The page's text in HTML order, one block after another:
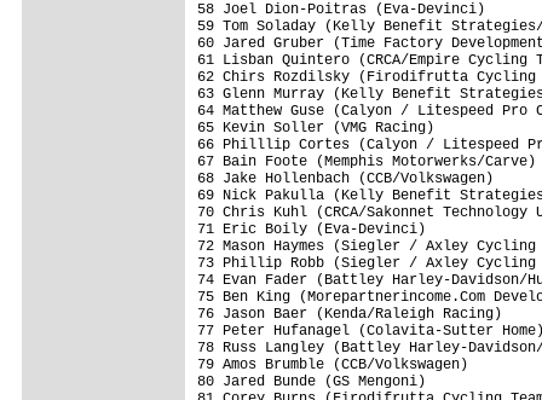
58 Joel Dion-Poitras (Eva-
59 Tom Soladay (Kelly Benefit
60 Jared Gruber (Time Factory
61 Lisban Quintero (CRCA/Empire
62 Chirs Rozdilsky (Firodifrutta
63 Glenn Murray (Kelly Benefit
64 Matthew Guse (Calyon / Litespeed
65 Kevin Soller (VMG Racing)
66 Philllip Cortes (Calyon /
67 Bain Foote (Memphis
68 Jake Hollenbach (CCB/
69 Nick Pakulla (Kelly Benefit
70 Chris Kuhl (CRCA/Sakonnet
71 Eric Boily (Eva-Devinci)
72 Mason Haymes (Siegler / Axley
73 Phillip Robb (Siegler / Axley
74 Evan Fader (Battley Harley-
75 Ben King (Morepartnerincome.Com
76 Jason Baer (Kenda/Raleigh
77 Peter Hufanagel (Colavita-
78 Russ Langley (Battley Harley-
79 Amos Brumble (CCB/
80 Jared Bunde (GS Mengoni)